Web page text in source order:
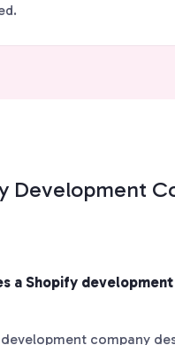
Development
a Shopify
company